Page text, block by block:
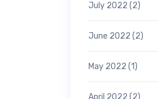
July 2022 (2)
June 2022 (2)
May 2022 (1)
April 2022 (2)